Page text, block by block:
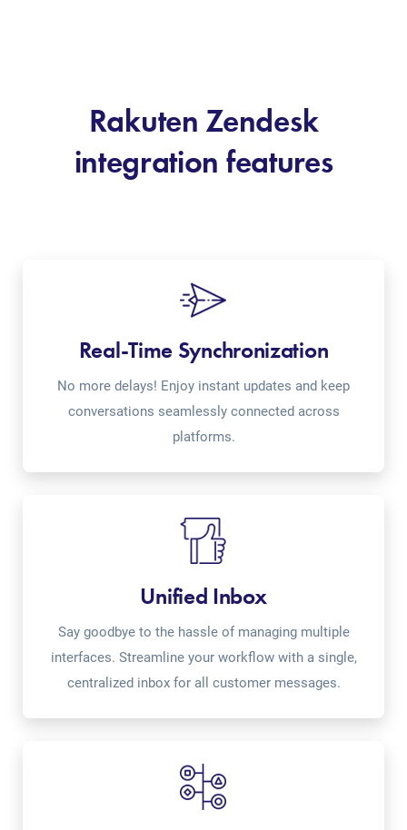
Rakuten Zendesk
integration features
Real-Time Synchronization
No more delays! Enjoy instant updates and keep
conversations seamlessly connected across
platforms.
Unified Inbox
Say goodbye to the hassle of managing multiple
interfaces. Streamline your workflow with a single,
centralized inbox for all customer messages.